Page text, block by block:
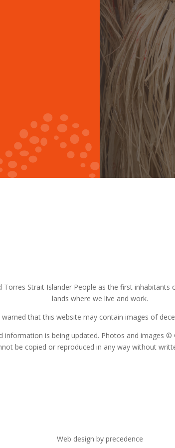
Torres Strait Islander People as the first
lands where we live and work.
that this website may contain images of
is being updated. Photos and images ©
be copied or reproduced in any way without
Web design by precedence